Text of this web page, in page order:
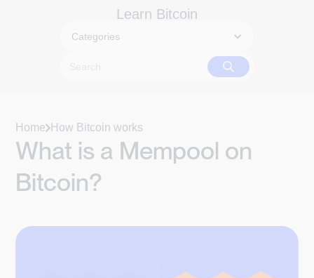
Learn Bitcoin
Categories
Home How Bitcoin works
What is a Mempool on
Bitcoin?